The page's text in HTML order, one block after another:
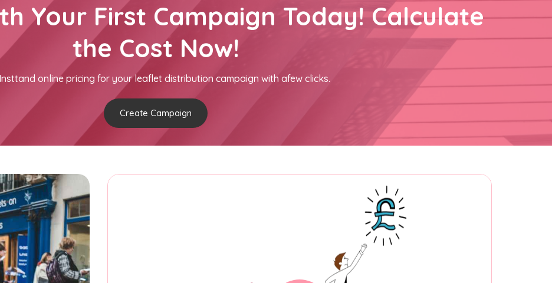
Your First Campaign Today! Calculate
the Cost Now!
online pricing for your leaflet distribution campaign with afew clicks.
Create Campaign